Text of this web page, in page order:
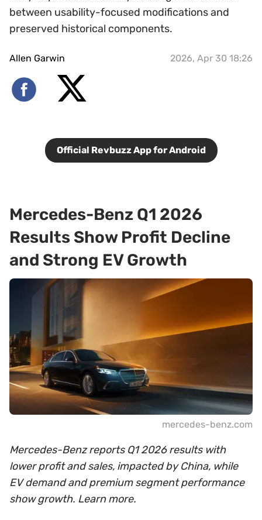
between usability-focused modifications and
preserved historical components.
Allen Garwin 2026, Apr 30 18:26
Official Revbuzz App for Android
Mercedes-Benz Q1 2026
Results Show Profit Decline
and Strong EV Growth
mercedes-benz.com
Mercedes-Benz reports Q1 2026 results with
lower profit and sales, impacted by China, while
EV demand and premium segment performance
show growth. Learn more.